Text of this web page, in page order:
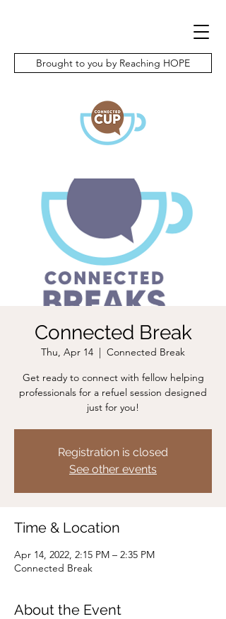
Brought to you by Reaching HOPE
Connected Break
Thu, Apr 14
  |
Connected Break
Get ready to connect with fellow helping
professionals for a refuel session designed
just for you!
Registration is closed
See other events
Time & Location
Apr 14, 2022, 2:15 PM – 2:35 PM
Connected Break
About the Event